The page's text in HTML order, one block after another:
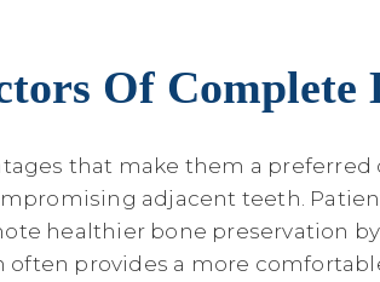
Of Complete
that make them a
adjacent teeth.
healthier bone preservation
provides a more